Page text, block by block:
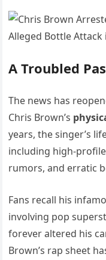
A Troubled
The news has
Chris Brown’s
years, the singer’s
including high-
rumors, and erratic
Fans recall his
involving pop
forever altered his
Brown’s rap sheet